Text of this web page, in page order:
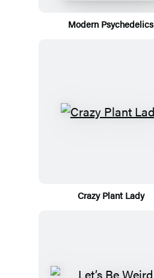
Modern Psychedelics
Crazy Plant Lady